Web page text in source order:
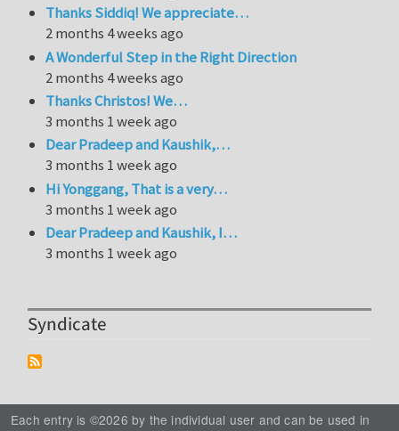
Thanks Siddiq! We appreciate…
2 months 4 weeks ago
A Wonderful Step in the Right Direction
2 months 4 weeks ago
Thanks Christos! We…
3 months 1 week ago
Dear Pradeep and Kaushik,…
3 months 1 week ago
Hi Yonggang, That is a very…
3 months 1 week ago
Dear Pradeep and Kaushik, I…
3 months 1 week ago
Syndicate
Each entry is ©2026 by the individual user and can be used in